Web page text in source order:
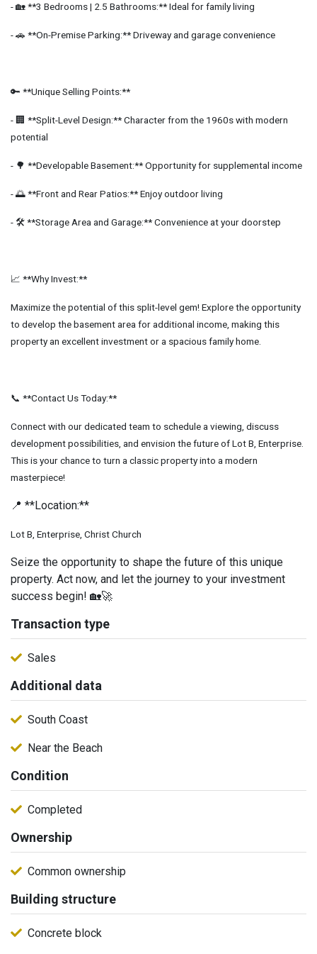
- 🏡 **3 Bedrooms | 2.5 Bathrooms:** Ideal for family living
- 🚗 **On-Premise Parking:** Driveway and garage convenience
🔑 **Unique Selling Points:**
- 🏢 **Split-Level Design:** Character from the 1960s with modern
potential
- 🌳 **Developable Basement:** Opportunity for supplemental income
- 🌅 **Front and Rear Patios:** Enjoy outdoor living
- 🛠️ **Storage Area and Garage:** Convenience at your doorstep
📈 **Why Invest:**
Maximize the potential of this split-level gem! Explore the opportunity
to develop the basement area for additional income, making this
property an excellent investment or a spacious family home.
📞 **Contact Us Today:**
Connect with our dedicated team to schedule a viewing, discuss
development possibilities, and envision the future of Lot B, Enterprise.
This is your chance to turn a classic property into a modern
masterpiece!
📍 **Location:**
Lot B, Enterprise, Christ Church
Seize the opportunity to shape the future of this unique
property. Act now, and let the journey to your investment
success begin! 🏡🚀
Transaction type
Sales
Additional data
South Coast
Near the Beach
Condition
Completed
Ownership
Common ownership
Building structure
Concrete block